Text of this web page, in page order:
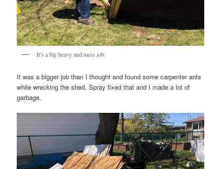
It’s a big heavy and mess job.
It was a bigger job than I thought and found some carpenter ants
while wrecking the shed. Spray fixed that and I made a lot of
garbage.